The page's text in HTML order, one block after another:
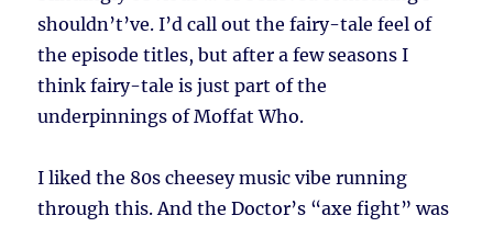
shouldn’t’ve. I’d call out the fairy-tale feel of
the episode titles, but after a few seasons I
think fairy-tale is just part of the
underpinnings of Moffat Who.
I liked the 80s cheesey music vibe running
through this. And the Doctor’s “axe fight” was